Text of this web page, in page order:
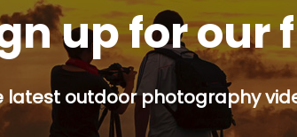
up for our
latest outdoor photography